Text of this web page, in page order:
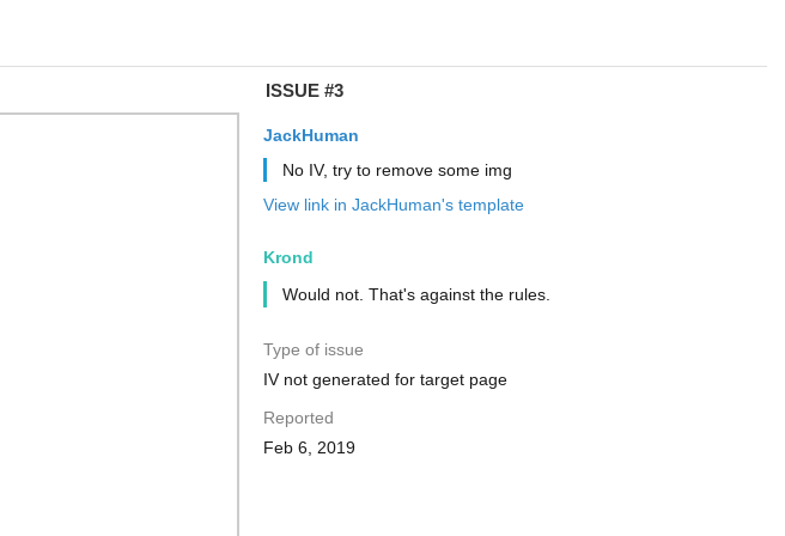
ISSUE #3
JackHuman
No IV, try to remove some img
View link in JackHuman's template
Krond
Would not. That's against the rules.
Type of issue
IV not generated for target page
Reported
Feb 6, 2019